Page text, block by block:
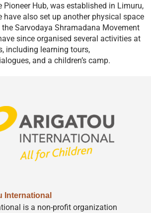
Pioneer Hub, was established in Limuru,
have also set up another physical space
Sarvodaya Shramadana Movement
since organised several activities at
including learning tours,
and a children’s camp.
International
is a non-profit organization